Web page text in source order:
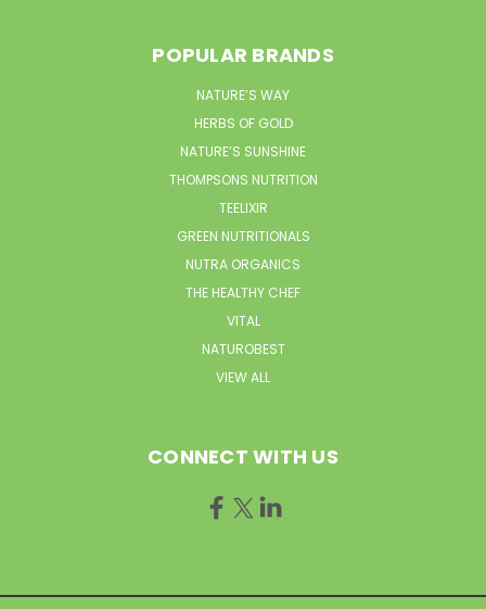
POPULAR BRANDS
NATURE’S WAY
HERBS OF GOLD
NATURE’S SUNSHINE
THOMPSONS NUTRITION
TEELIXIR
GREEN NUTRITIONALS
NUTRA ORGANICS
THE HEALTHY CHEF
VITAL
NATUROBEST
VIEW ALL
CONNECT WITH US